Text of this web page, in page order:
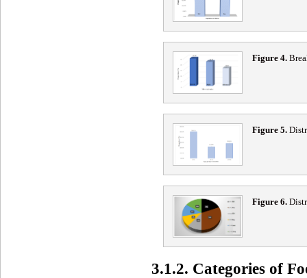
Figure 4.
Figure 5.
Figure 6.
3.1.2. Categories of